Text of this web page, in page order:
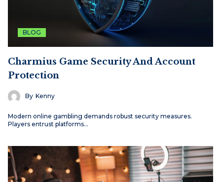
BLOG
Charmius Game Security And Account
Protection
By Kenny
Modern online gambling demands robust security measures.
Players entrust platforms…